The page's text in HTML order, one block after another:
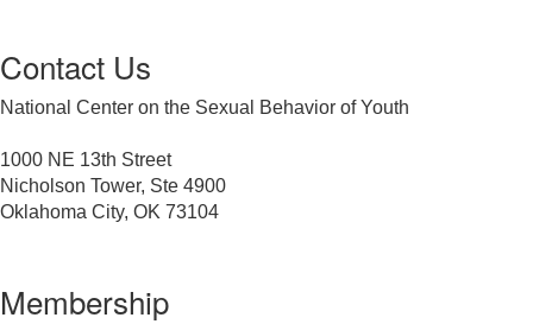
Contact Us
National Center on the Sexual Behavior of Youth
1000 NE 13th Street
Nicholson Tower, Ste 4900
Oklahoma City, OK 73104
Membership